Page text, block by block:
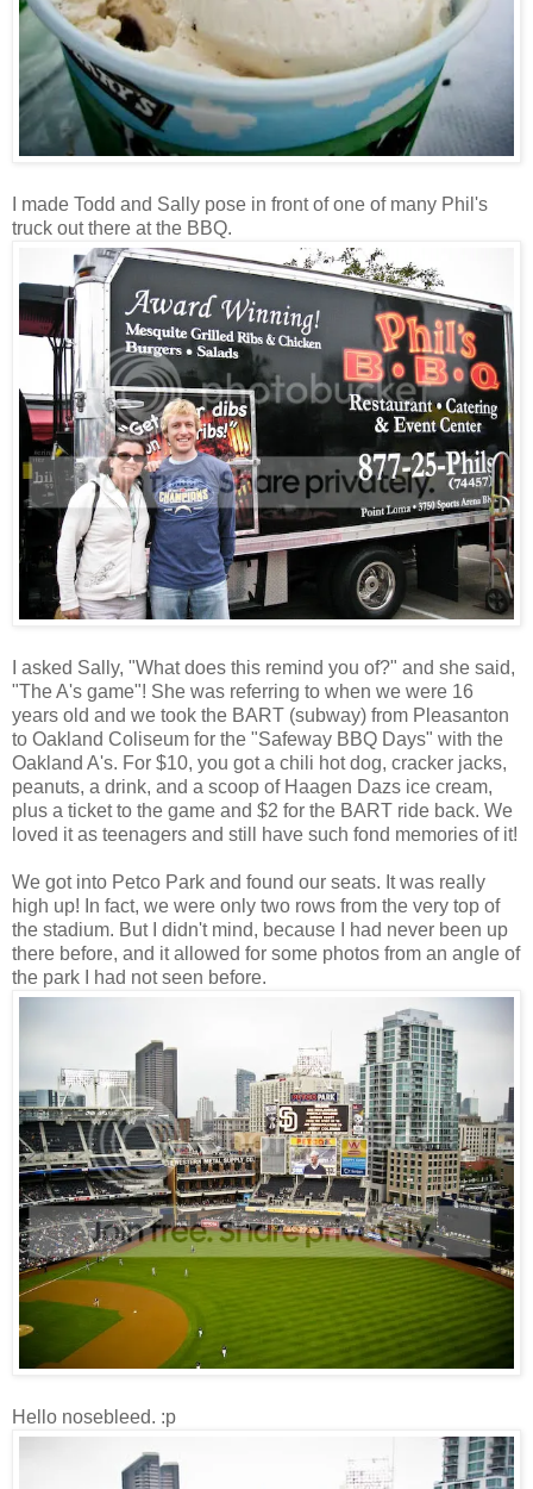
I made Todd and Sally pose in front of one of many Phil's
truck out there at the BBQ.
I asked Sally, "What does this remind you of?" and she said,
"The A's game"! She was referring to when we were 16
years old and we took the BART (subway) from Pleasanton
to Oakland Coliseum for the "Safeway BBQ Days" with the
Oakland A's. For $10, you got a chili hot dog, cracker jacks,
peanuts, a drink, and a scoop of Haagen Dazs ice cream,
plus a ticket to the game and $2 for the BART ride back. We
loved it as teenagers and still have such fond memories of it!
We got into Petco Park and found our seats. It was really
high up! In fact, we were only two rows from the very top of
the stadium. But I didn't mind, because I had never been up
there before, and it allowed for some photos from an angle of
the park I had not seen before.
Hello nosebleed. :p